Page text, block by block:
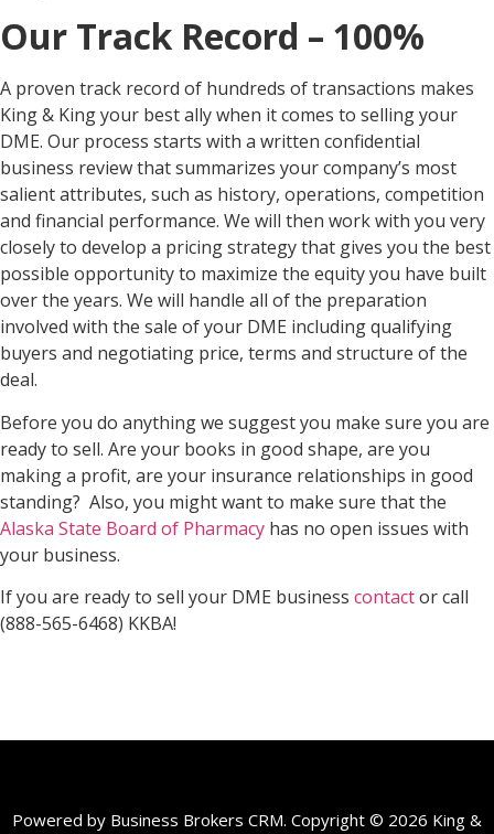
Our Track Record – 100%
A proven track record of hundreds of transactions makes
King & King your best ally when it comes to selling your
DME. Our process starts with a written confidential
business review that summarizes your company’s most
salient attributes, such as history, operations, competition
and financial performance. We will then work with you very
closely to develop a pricing strategy that gives you the best
possible opportunity to maximize the equity you have built
over the years. We will handle all of the preparation
involved with the sale of your DME including qualifying
buyers and negotiating price, terms and structure of the
deal.
Before you do anything we suggest you make sure you are
ready to sell. Are your books in good shape, are you
making a profit, are your insurance relationships in good
standing? Also, you might want to make sure that the
Alaska State Board of Pharmacy has no open issues with
your business.
If you are ready to sell your DME business contactor call
(888-565-6468) KKBA!
Powered by Business Brokers CRM. Copyright © 2026 King &